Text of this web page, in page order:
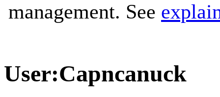
management. See
User:Capncanuck